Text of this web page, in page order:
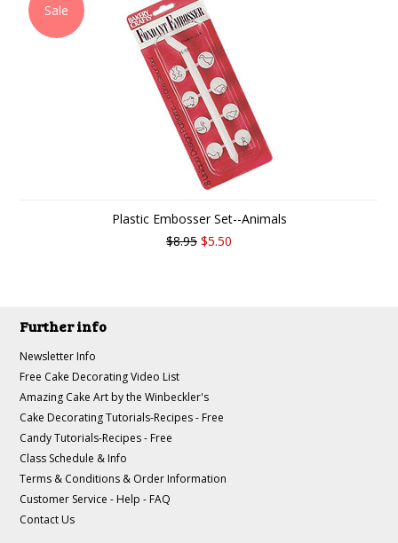
Sale
Plastic Embosser Set--Animals
$8.95 $5.50
Further info
Newsletter Info
Free Cake Decorating Video List
Amazing Cake Art by the Winbeckler's
Cake Decorating Tutorials-Recipes - Free
Candy Tutorials-Recipes - Free
Class Schedule & Info
Terms & Conditions & Order Information
Customer Service - Help - FAQ
Contact Us